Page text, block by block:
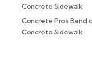
Concrete Sidewalk
Concrete Pros Bend
Concrete Sidewalk